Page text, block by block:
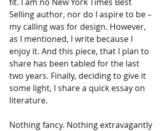
Selling author, nor do I aspire to be –
my calling was for design. However,
as I mentioned, I write because I
enjoy it. And this piece, that I plan to
share has been tabled for the last
two years. Finally, deciding to give it
some light, I share a quick essay on
literature.
Nothing fancy. Nothing extravagantly